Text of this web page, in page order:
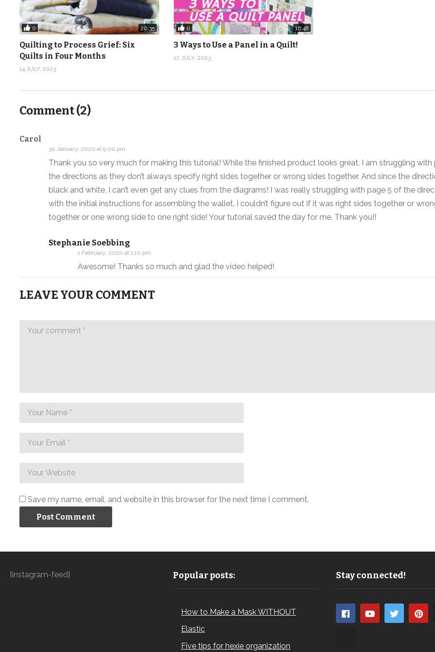
Music: Coq Au Vin by Arthur Benson from Epidemic Sound
(Visited 1,048 times, 1 visits today)
0 20:35
Quilting to Process Grief: Six
Quilts in Four Months
14 JULY, 2023
0 16:48
3 Ways to Use a Panel in a Quilt!
12 JULY, 2023
Comment (2)
Carol
30 January, 2020 at 9:00 pm
Thank you so very much for making this tutorial! While the finished product looks great, I am struggling with
the directions as they don’t always specify right sides together or wrong sides together. And since the
black and white, I can’t even get any clues from the diagrams! I was really struggling with page 5 of the
with the initial instructions for assembling the wallet. I couldn’t figure out if it was right sides together or
together or one wrong side to one right side! Your tutorial saved the day for me. Thank you!!
Stephanie Soebbing
1 February, 2020 at 1:10 pm
Awesome! Thanks so much and glad the video helped!
LEAVE YOUR COMMENT
Save my name, email, and website in this browser for the next time I comment.
[instagram-feed] Popular posts:
How to Make a Mask WITHOUT
Elastic
Five tips for hexie organization
Stay connected!